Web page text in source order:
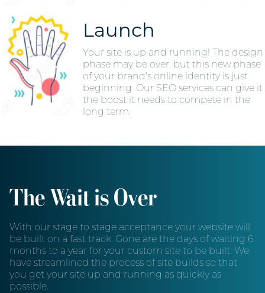
Launch
Your site is up and running! The design
phase may be over, but this new phase
of your brand's online identity is just
beginning. Our SEO services can give it
the boost it needs to compete in the
long term.
The Wait is Over
With our stage to stage acceptance your website will
be built on a fast track. Gone are the days of waiting 6
months to a year for your custom site to be built. We
have streamlined the process of site builds so that
you get your site up and running as quickly as
possible.